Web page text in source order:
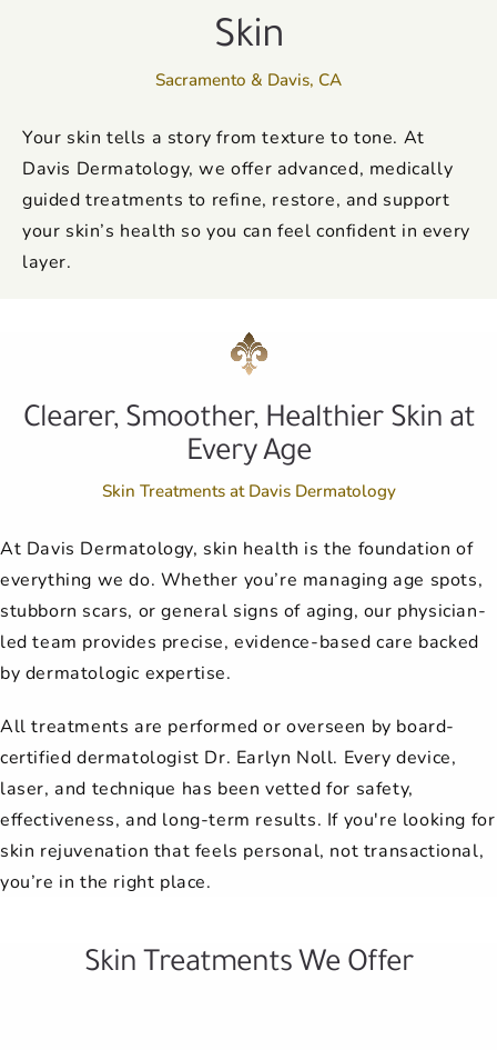
Skin
Sacramento & Davis, CA
Your skin tells a story from texture to tone. At
Davis Dermatology, we offer advanced, medically
guided treatments to refine, restore, and support
your skin’s health so you can feel confident in every
layer.
Clearer, Smoother, Healthier Skin at
Every Age
Skin Treatments at Davis Dermatology
At Davis Dermatology, skin health is the foundation of
everything we do. Whether you’re managing age spots,
stubborn scars, or general signs of aging, our physician-
led team provides precise, evidence-based care backed
by dermatologic expertise.
All treatments are performed or overseen by board-
certified dermatologist Dr. Earlyn Noll. Every device,
laser, and technique has been vetted for safety,
effectiveness, and long-term results. If you're looking for
skin rejuvenation that feels personal, not transactional,
you’re in the right place.
Skin Treatments We Offer